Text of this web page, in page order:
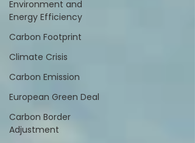
Environment and
Energy Efficiency
Carbon Footprint
Climate Crisis
Carbon Emission
European Green Deal
Carbon Border
Adjustment